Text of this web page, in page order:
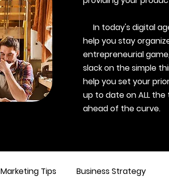
In today's digital
help you stay
entrepreneurial
slack on the simple
help you set your
up to date on ALL
ahead of the curve.
Marketing Tips Business Strategy